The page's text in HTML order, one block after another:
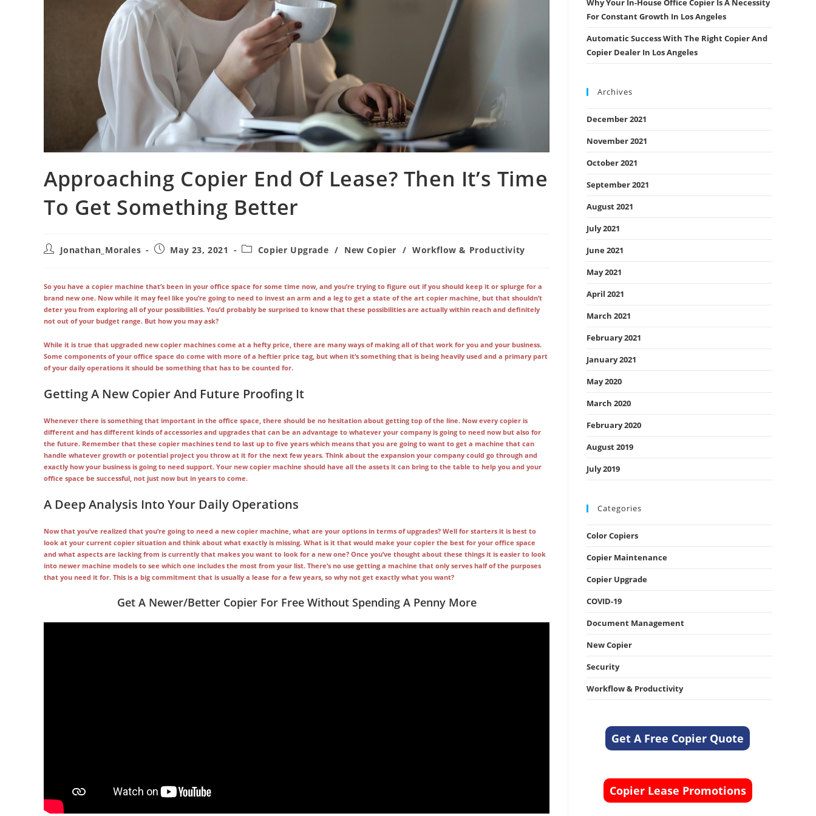
Approaching Copier End Of Lease? Then It’s Time
To Get Something Better
PostJonathan_Morales
PostMay 23, 2021
PostCopier Upgrade / New Copier / Workflow & Productivity
So you have a copier machine that’s been in your office space for some time now, and you’re trying to figure out if you should keep it or splurge for a
brand new one. Now while it may feel like you’re going to need to invest an arm and a leg to get a state of the art copier machine, but that shouldn’t
deter you from exploring all of your possibilities. You’d probably be surprised to know that these possibilities are actually within reach and definitely
not out of your budget range. But how you may ask?
While it is true that upgraded new copier machines come at a hefty price, there are many ways of making all of that work for you and your business.
Some components of your office space do come with more of a heftier price tag, but when it’s something that is being heavily used and a primary part
of your daily operations it should be something that has to be counted for.
Getting A New Copier And Future Proofing It
Whenever there is something that important in the office space, there should be no hesitation about getting top of the line. Now every copier is
different and has different kinds of accessories and upgrades that can be an advantage to whatever your company is going to need now but also for
the future. Remember that these copier machines tend to last up to five years which means that you are going to want to get a machine that can
handle whatever growth or potential project you throw at it for the next few years. Think about the expansion your company could go through and
exactly how your business is going to need support. Your new copier machine should have all the assets it can bring to the table to help you and your
office space be successful, not just now but in years to come.
A Deep Analysis Into Your Daily Operations
Now that you’ve realized that you’re going to need a new copier machine, what are your options in terms of upgrades? Well for starters it is best to
look at your current copier situation and think about what exactly is missing. What is it that would make your copier the best for your office space
and what aspects are lacking from is currently that makes you want to look for a new one? Once you’ve thought about these things it is easier to look
into newer machine models to see which one includes the most from your list. There’s no use getting a machine that only serves half of the purposes
that you need it for. This is a big commitment that is usually a lease for a few years, so why not get exactly what you want?
Get A Newer/Better Copier For Free Without Spending A Penny More
Why Your In-House Office Copier Is A Necessity
For Constant Growth In Los Angeles
Automatic Success With The Right Copier And
Copier Dealer In Los Angeles
Archives
December 2021
November 2021
October 2021
September 2021
August 2021
July 2021
June 2021
May 2021
April 2021
March 2021
February 2021
January 2021
May 2020
March 2020
February 2020
August 2019
July 2019
Categories
Color Copiers
Copier Maintenance
Copier Upgrade
COVID-19
Document Management
New Copier
Security
Workflow & Productivity
Get A Free Copier Quote
Copier Lease Promotions